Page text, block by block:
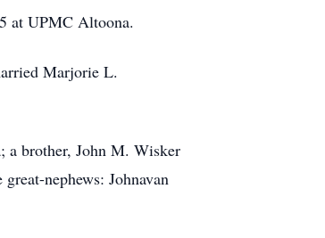
at UPMC Altoona.
Marjorie L.
a brother, John M. Wisker
nephews: Johnavan